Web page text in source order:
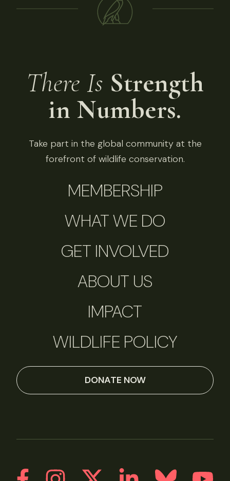
There Is Strength
in Numbers.
Take part in the global community at the
forefront of wildlife conservation.
MEMBERSHIP
WHAT WE DO
GET INVOLVED
ABOUT US
IMPACT
WILDLIFE POLICY
DONATE NOW